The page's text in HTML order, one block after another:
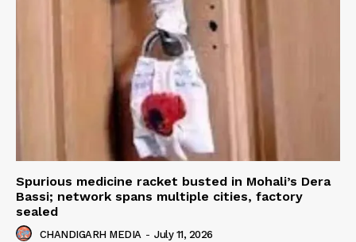
Spurious medicine racket busted in Mohali’s Dera
Bassi; network spans multiple cities, factory
sealed
CHANDIGARH MEDIA - July 11, 2026